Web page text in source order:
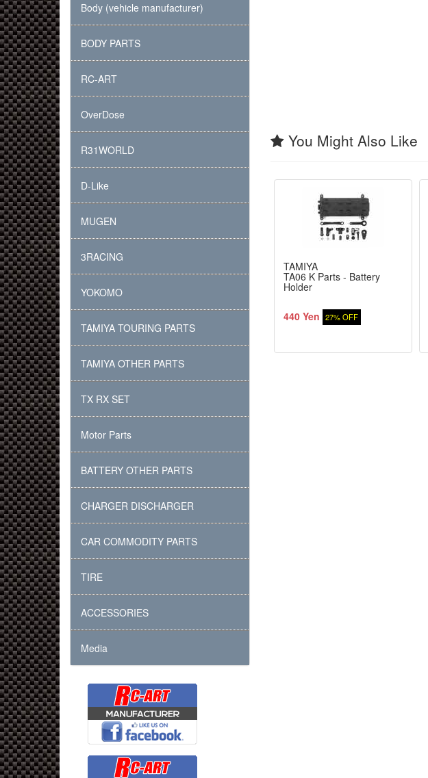
You Might Also Like
TAMIYA
TA06 K Parts - Battery
Holder
440 Yen 27% OFF
Body (vehicle manufacturer)
BODY PARTS
RC-ART
OverDose
R31WORLD
D-Like
MUGEN
3RACING
YOKOMO
TAMIYA TOURING PARTS
TAMIYA OTHER PARTS
TX RX SET
Motor Parts
BATTERY OTHER PARTS
CHARGER DISCHARGER
CAR COMMODITY PARTS
TIRE
ACCESSORIES
Media